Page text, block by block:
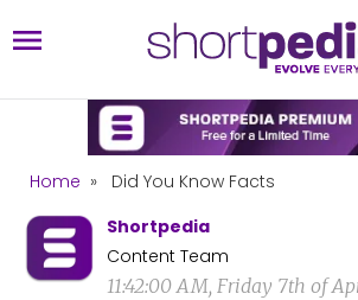
Home »
Did You Know Facts
Shortpedia
Content Team
11:42:00 AM, Friday 7th of